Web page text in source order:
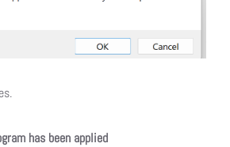
has been applied